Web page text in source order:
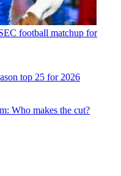
football matchup for
top 25 for 2026
Who makes the cut?